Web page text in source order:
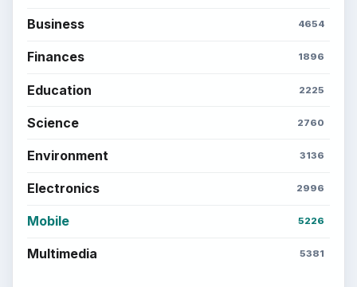
Business 4654
Finances 1896
Education 2225
Science 2760
Environment 3136
Electronics 2996
Mobile 5226
Multimedia 5381